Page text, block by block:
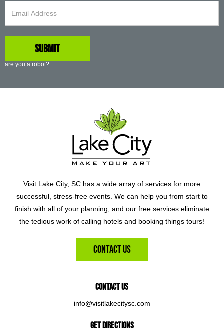
are you a robot?
Visit Lake City, SC has a wide array of services for more
successful, stress-free events. We can help you from start to
finish with all of your planning, and our free services eliminate
the tedious work of calling hotels and booking things tours!
Contact Us
Contact Us
info@visitlakecitysc.com
Get Directions